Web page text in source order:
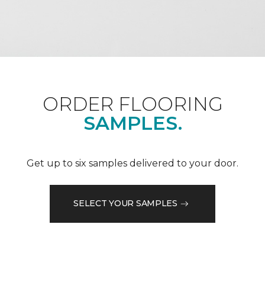
ORDER FLOORING
SAMPLES.
Get up to six samples delivered to your door.
SELECT YOUR SAMPLES